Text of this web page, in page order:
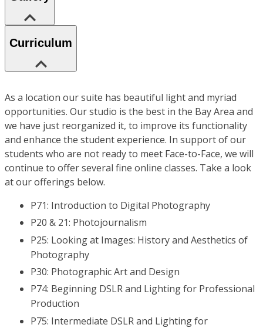
Curriculum
As a location our suite has beautiful light and myriad
opportunities. Our studio is the best in the Bay Area and
we have just reorganized it, to improve its functionality
and enhance the student experience. In support of our
students who are not ready to meet Face-to-Face, we will
continue to offer several fine online classes. Take a look
at our offerings below.
P71: Introduction to Digital Photography
P20 & 21: Photojournalism
P25: Looking at Images: History and Aesthetics of
Photography
P30: Photographic Art and Design
P74: Beginning DSLR and Lighting for Professional
Production
P75: Intermediate DSLR and Lighting for